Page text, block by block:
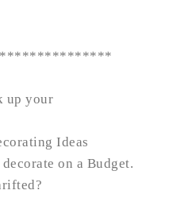
up your
Ideas
on a Budget.